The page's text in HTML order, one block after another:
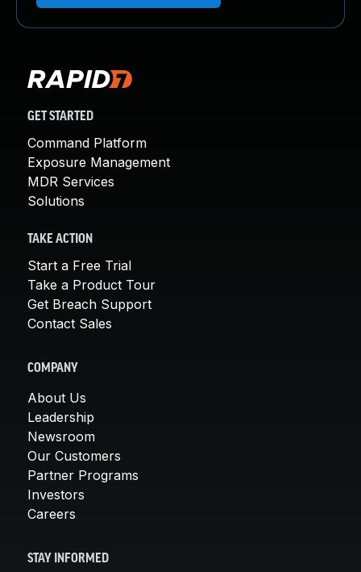
GET STARTED
Command Platform
Exposure Management
MDR Services
Solutions
TAKE ACTION
Start a Free Trial
Take a Product Tour
Get Breach Support
Contact Sales
COMPANY
About Us
Leadership
Newsroom
Our Customers
Partner Programs
Investors
Careers
STAY INFORMED